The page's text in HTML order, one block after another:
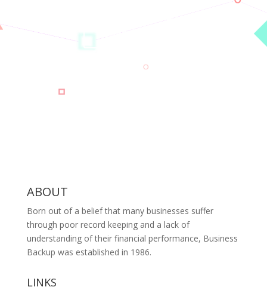
CONTACT US
ABOUT
Born out of a belief that many businesses suffer
through poor record keeping and a lack of
understanding of their financial performance, Business
Backup was established in 1986.
LINKS